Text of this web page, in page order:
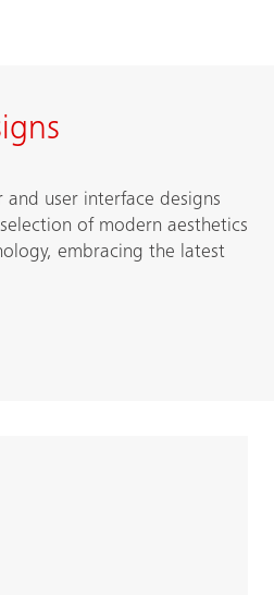
and user interface designs
of modern aesthetics
embracing the latest